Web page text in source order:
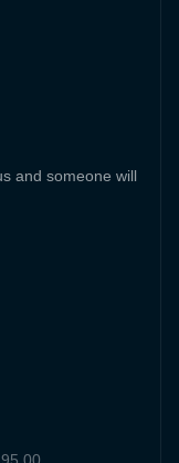
and someone will